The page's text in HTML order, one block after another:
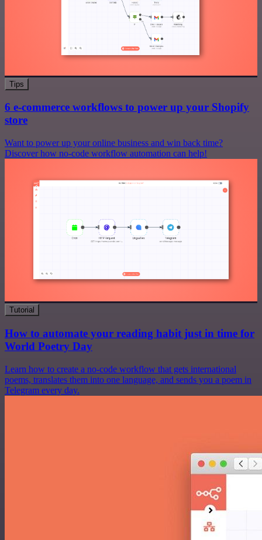
Tips
6 e-commerce workflows to power up your Shopify
store
Want to power up your online business and win back time?
Discover how no-code workflow automation can help!
Tutorial
How to automate your reading habit just in time for
World Poetry Day
Learn how to create a no-code workflow that gets international
poems, translates them into one language, and sends you a poem in
Telegram every day.